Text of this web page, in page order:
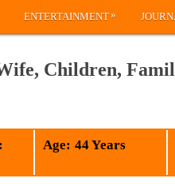
ENTERTAINMENT»
Children,
Age: 44 Years